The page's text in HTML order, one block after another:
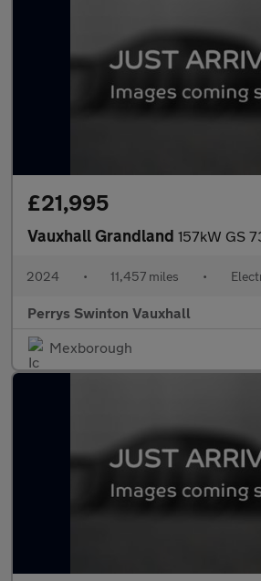
£21,995
Vauxhall Grandland 157kW GS
2024 • 11,457 miles •
Perrys Swinton Vauxhall
Mexborough